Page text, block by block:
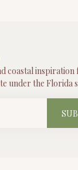
coastal
under the Florida